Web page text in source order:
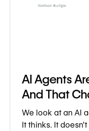
AI Agents
And That
We look at an AI
It thinks. It